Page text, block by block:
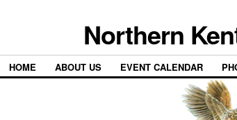
Northern
HOME ABOUT US EVENT CALENDAR